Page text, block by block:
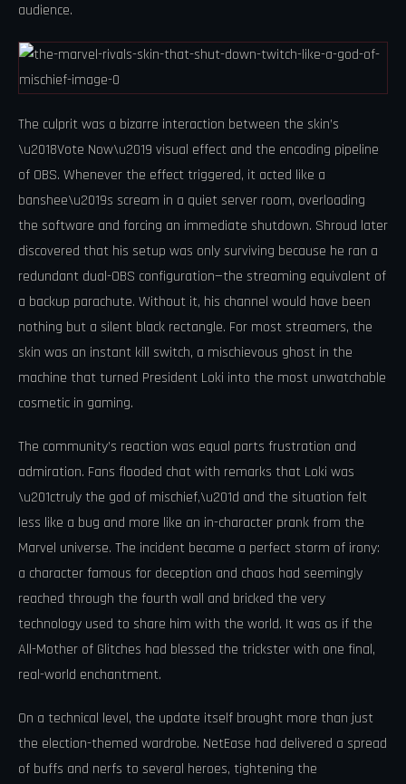
audience.
The culprit was a bizarre interaction between the skin’s
\u2018Vote Now\u2019 visual effect and the encoding pipeline
of OBS. Whenever the effect triggered, it acted like a
banshee\u2019s scream in a quiet server room, overloading
the software and forcing an immediate shutdown. Shroud later
discovered that his setup was only surviving because he ran a
redundant dual-OBS configuration—the streaming equivalent of
a backup parachute. Without it, his channel would have been
nothing but a silent black rectangle. For most streamers, the
skin was an instant kill switch, a mischievous ghost in the
machine that turned President Loki into the most unwatchable
cosmetic in gaming.
The community’s reaction was equal parts frustration and
admiration. Fans flooded chat with remarks that Loki was
\u201ctruly the god of mischief,\u201d and the situation felt
less like a bug and more like an in-character prank from the
Marvel universe. The incident became a perfect storm of irony:
a character famous for deception and chaos had seemingly
reached through the fourth wall and bricked the very
technology used to share him with the world. It was as if the
All-Mother of Glitches had blessed the trickster with one final,
real-world enchantment.
On a technical level, the update itself brought more than just
the election-themed wardrobe. NetEase had delivered a spread
of buffs and nerfs to several heroes, tightening the